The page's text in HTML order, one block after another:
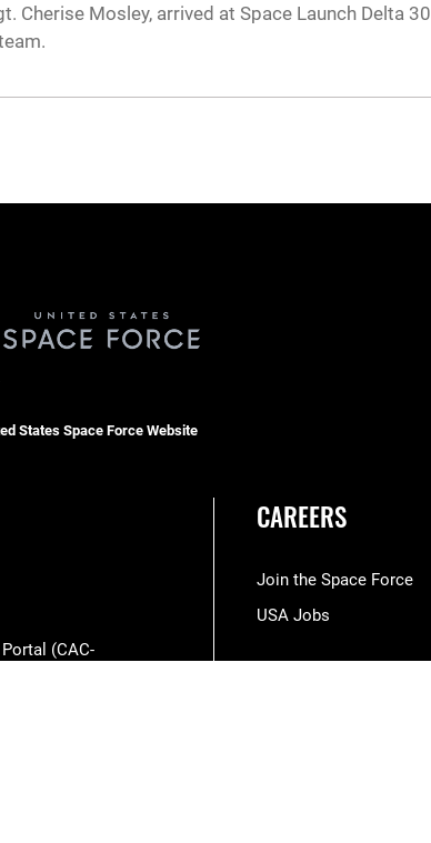
Cherise Mosley, arrived at Space Launch Delta 30
States Space Force Website
(CAC-
CAREERS
Join the Space Force
USA Jobs